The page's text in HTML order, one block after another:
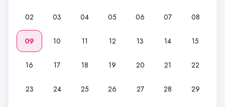
02 03 04 05 06 07 08
09 10 11 12 13 14 15
16 17 18 19 20 21 22
23 24 25 26 27 28 29